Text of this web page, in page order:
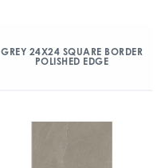
GREY 24X24 SQUARE BORDER
POLISHED EDGE